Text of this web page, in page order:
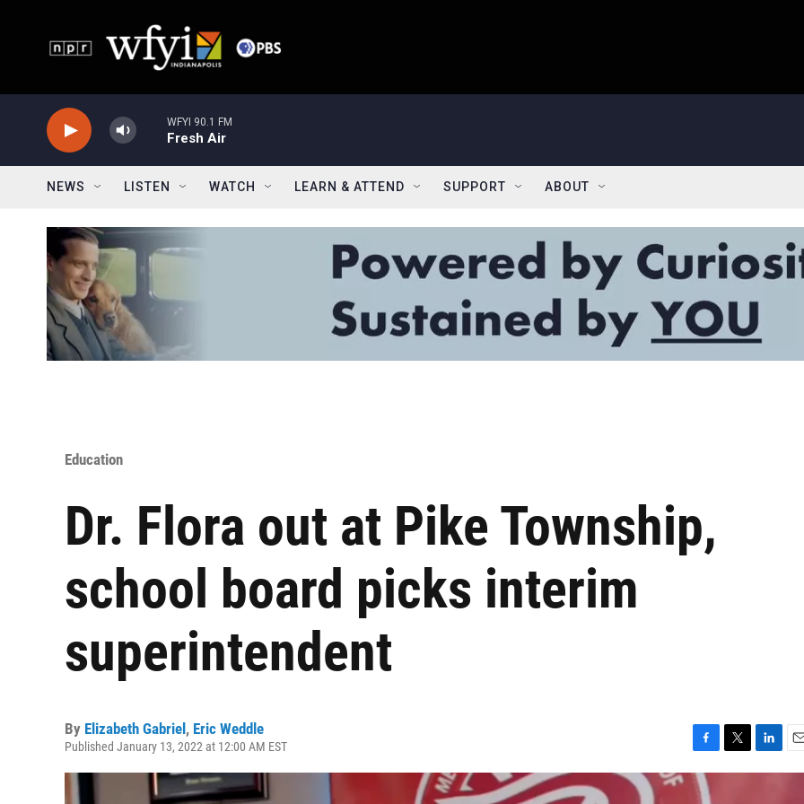
WFYI 90.1 FM
Fresh Air
NEWS LISTEN WATCH LEARN & ATTEND SUPPORT ABOUT
Education
Dr. Flora out at Pike Township,
school board picks interim
superintendent
By Elizabeth Gabriel , Eric Weddle
Published January 13, 2022 at 12:00 AM EST
a
c
w
i
m